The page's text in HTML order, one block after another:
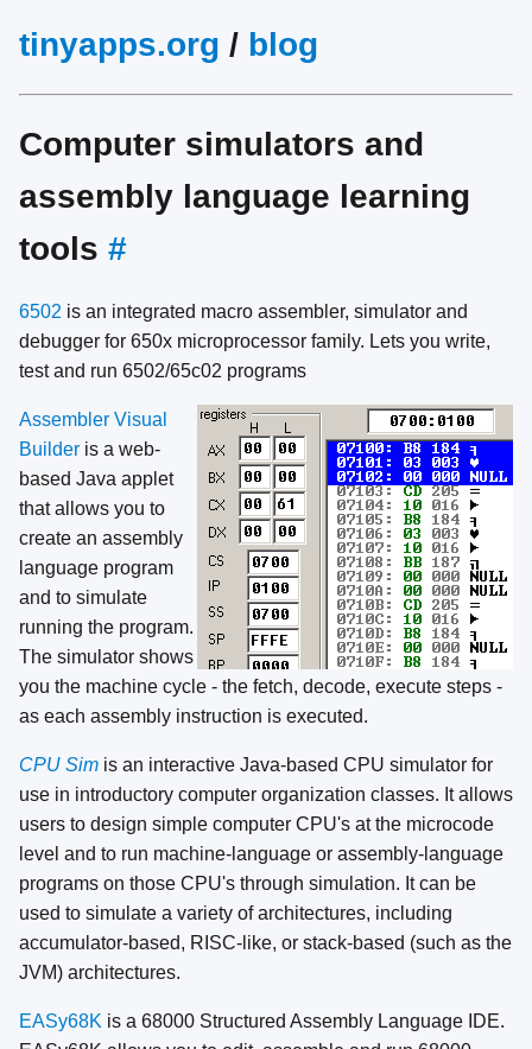
tinyapps.org / blog
Computer simulators and
assembly language learning
tools #
6502 is an integrated macro assembler, simulator and
debugger for 650x microprocessor family. Lets you write,
test and run 6502/65c02 programs
Assembler Visual
Builder is a web-
based Java applet
that allows you to
create an assembly
language program
and to simulate
running the program.
The simulator shows
you the machine cycle - the fetch, decode, execute steps -
as each assembly instruction is executed.
CPU Sim is an interactive Java-based CPU simulator for
use in introductory computer organization classes. It allows
users to design simple computer CPU's at the microcode
level and to run machine-language or assembly-language
programs on those CPU's through simulation. It can be
used to simulate a variety of architectures, including
accumulator-based, RISC-like, or stack-based (such as the
JVM) architectures.
EASy68K is a 68000 Structured Assembly Language IDE.